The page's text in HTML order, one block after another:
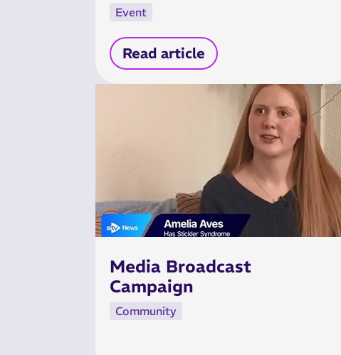
Event
Read article
Media Broadcast
Campaign
Community